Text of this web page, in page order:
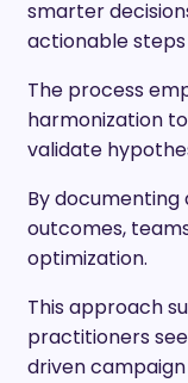
smarter
actionable
The process
harmonization
validate
By
outcomes,
optimization.
This approach
practitioners
driven